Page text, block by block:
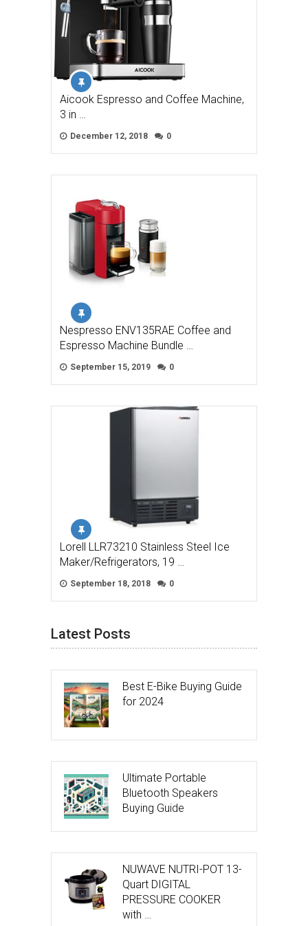
Aicook Espresso and Coffee Machine,
3 in …
December 12, 2018 0
Nespresso ENV135RAE Coffee and
Espresso Machine Bundle …
September 15, 2019 0
Lorell LLR73210 Stainless Steel Ice
Maker/Refrigerators, 19 …
September 18, 2018 0
Latest Posts
Best E-Bike Buying Guide
for 2024
Ultimate Portable
Bluetooth Speakers
Buying Guide
NUWAVE NUTRI-POT 13-
Quart DIGITAL
PRESSURE COOKER
with …